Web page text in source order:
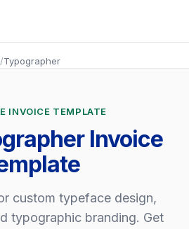
/Typographer
INVOICE TEMPLATE
Invoice
custom typeface design,
typographic branding. Get